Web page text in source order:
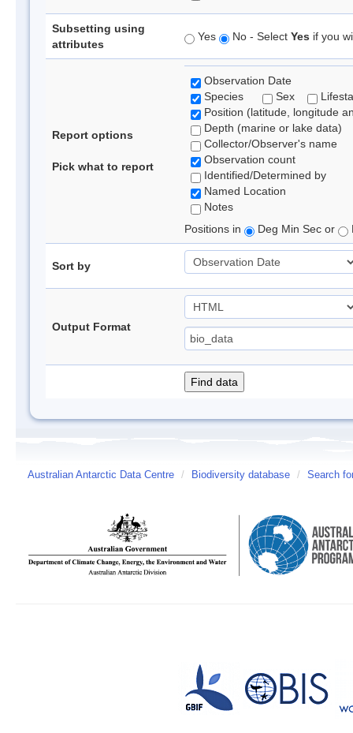
Subsetting using
attributes
Yes No - Select Yes if you
Report options
Pick what to report
Observation Date
Species
Sex
Position (latitude, longitude
Depth (marine or lake data)
Collector/Observer's name
Observation count
Identified/Determined by
Named Location
Notes
Positions in
Deg Min Sec or
Sort by
Output Format
Australian Antarctic Data Centre / Biodiversity database / Search